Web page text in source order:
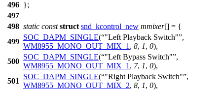
496 };
497
498 static const struct snd_kcontrol_new mmixer[] = {
499
SOC_DAPM_SINGLE( "Left Playback Switch" ,
WM8955_MONO_OUT_MIX_1 , 8, 1, 0),
500
SOC_DAPM_SINGLE( "Left Bypass Switch" ,
WM8955_MONO_OUT_MIX_1 , 7, 1, 0),
501
SOC_DAPM_SINGLE( "Right Playback Switch" ,
WM8955_MONO_OUT_MIX_2, 8, 1, 0),